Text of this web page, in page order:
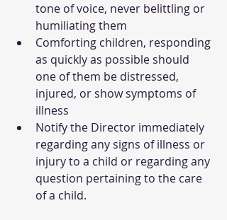
tone of voice, never belittling or
humiliating them
Comforting children, responding
as quickly as possible should
one of them be distressed,
injured, or show symptoms of
illness
Notify the Director immediately
regarding any signs of illness or
injury to a child or regarding any
question pertaining to the care
of a child.